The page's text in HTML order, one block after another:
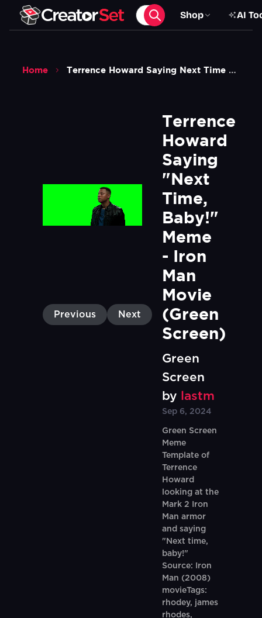
Shop AI
Home Terrence Howard Saying Next Time Baby Meme Iron Man Movie Green Screen
Previous Next
Terrence
Howard
Saying
"Next
Time,
Baby!"
Meme
- Iron
Man
Movie
(Green
Screen)
Green
Screen
by
lastm
Sep 6, 2024
Green Screen
Meme
Template of
Terrence
Howard
looking at the
Mark 2 Iron
Man armor
and saying
"Next time,
baby!"
Source: Iron
Man (2008)
movieTags:
rhodey, james
rhodes,